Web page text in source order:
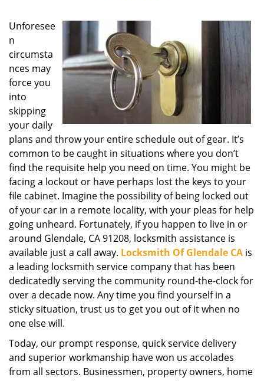
a
t
Unforesee
n
circumsta
nces may
force you
into
skipping
your daily
plans and throw your entire schedule out of gear. It’s
common to be caught in situations where you don’t
find the requisite help you need on time. You might be
facing a lockout or have perhaps lost the keys to your
file cabinet. Imagine the possibility of being locked out
of your car in a remote locality, with your pleas for help
going unheard. Fortunately, if you happen to live in or
around Glendale, CA 91208, locksmith assistance is
available just a call away. Locksmith Of Glendale CA is
a leading locksmith service company that has been
dedicatedly serving the community round-the-clock for
over a decade now. Any time you find yourself in a
sticky situation, trust us to get you out of it when no
one else will.
Today, our prompt response, quick service delivery
and superior workmanship have won us accolades
from all sectors. Businessmen, property owners, home